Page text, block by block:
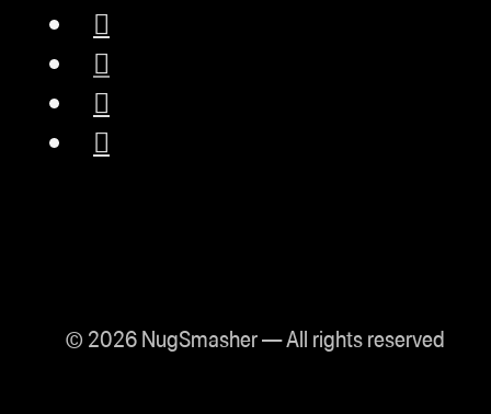
© 2026 NugSmasher — All rights reserved